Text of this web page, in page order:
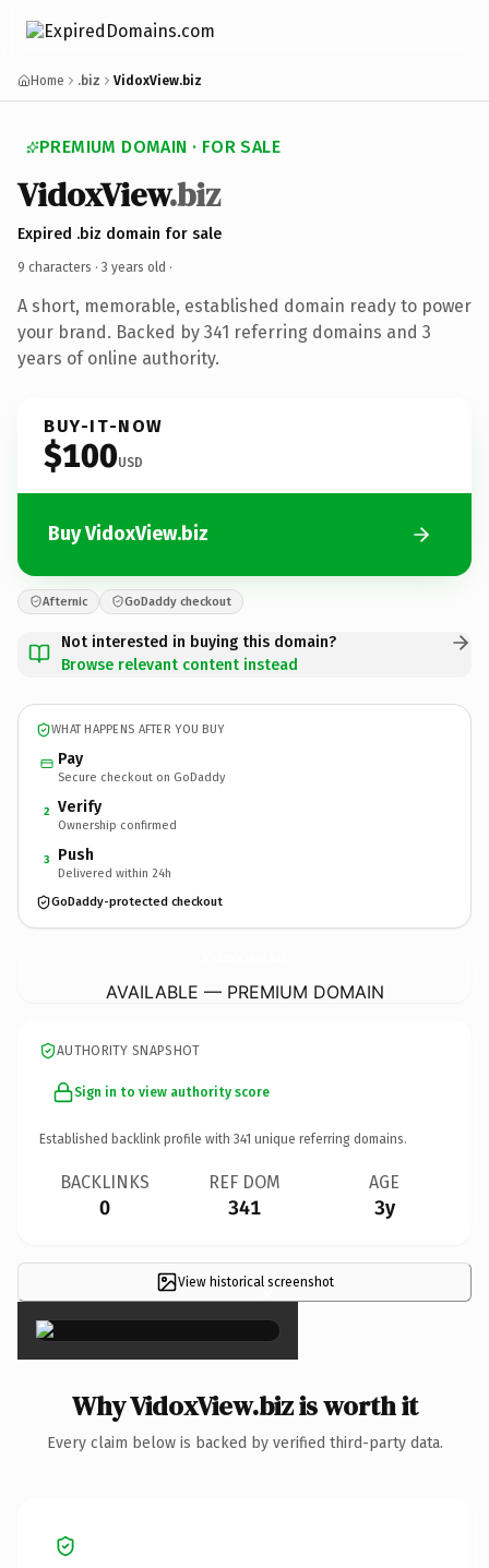
Home .biz VidoxView.biz
PREMIUM DOMAIN · FOR SALE
VidoxView.biz
Expired .biz domain for sale
9 characters · 3 years old ·
A short, memorable, established domain ready to power
your brand. Backed by 341 referring domains and 3
years of online authority.
BUY-IT-NOW
$100USD
Buy VidoxView.biz
Afternic GoDaddy checkout
Not interested in buying this domain?
Browse relevant content instead
WHAT HAPPENS AFTER YOU BUY
Pay
Secure checkout on GoDaddy
2 Verify
Ownership confirmed
3 Push
Delivered within 24h
GoDaddy-protected checkout
AVAILABLE — PREMIUM DOMAIN
AUTHORITY SNAPSHOT
Sign in to view authority score
Established backlink profile with 341 unique referring domains.
BACKLINKS
0
REF DOM
341
AGE
3y
View historical screenshot
×
Why VidoxView.biz is worth it
Every claim below is backed by verified third-party data.